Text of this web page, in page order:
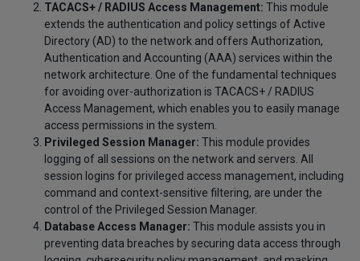
TACACS+ / RADIUS Access Management: This module
extends the authentication and policy settings of Active
Directory (AD) to the network and offers Authorization,
Authentication and Accounting (AAA) services within the
network architecture. One of the fundamental techniques
for avoiding over-authorization is TACACS+ / RADIUS
Access Management, which enables you to easily manage
access permissions in the system.
Privileged Session Manager: This module provides
logging of all sessions on the network and servers. All
session logins for privileged access management, including
command and context-sensitive filtering, are under the
control of the Privileged Session Manager.
Database Access Manager: This module assists you in
preventing data breaches by securing data access through